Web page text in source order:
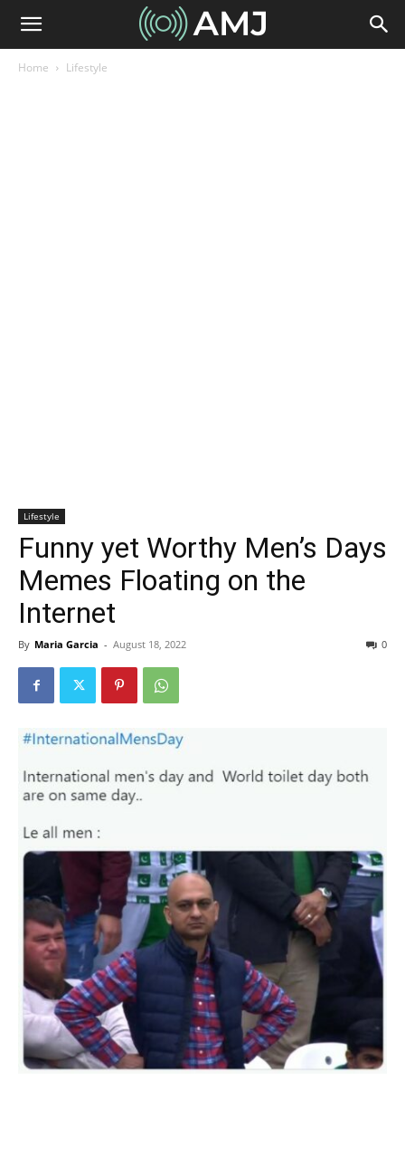
Home Lifestyle
Lifestyle
Funny yet Worthy Men’s Days
Memes Floating on the
Internet
By Maria Garcia - August 18, 2022 0